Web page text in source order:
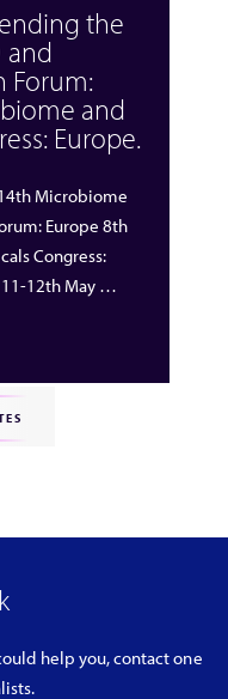
the
and
Forum:
and
Europe.
Microbiome
Europe 8th
Congress:
12th May …
help you, contact one